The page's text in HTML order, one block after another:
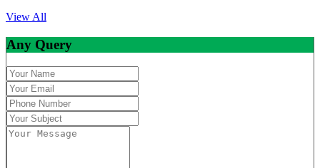
View All
Any Query